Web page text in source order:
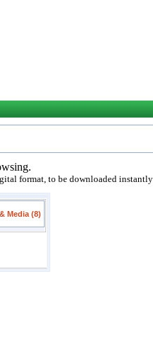
format, to be downloaded
Media (8)